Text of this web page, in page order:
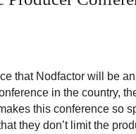
that Nodfactor will be
in the country,
this conference so
they don’t limit the